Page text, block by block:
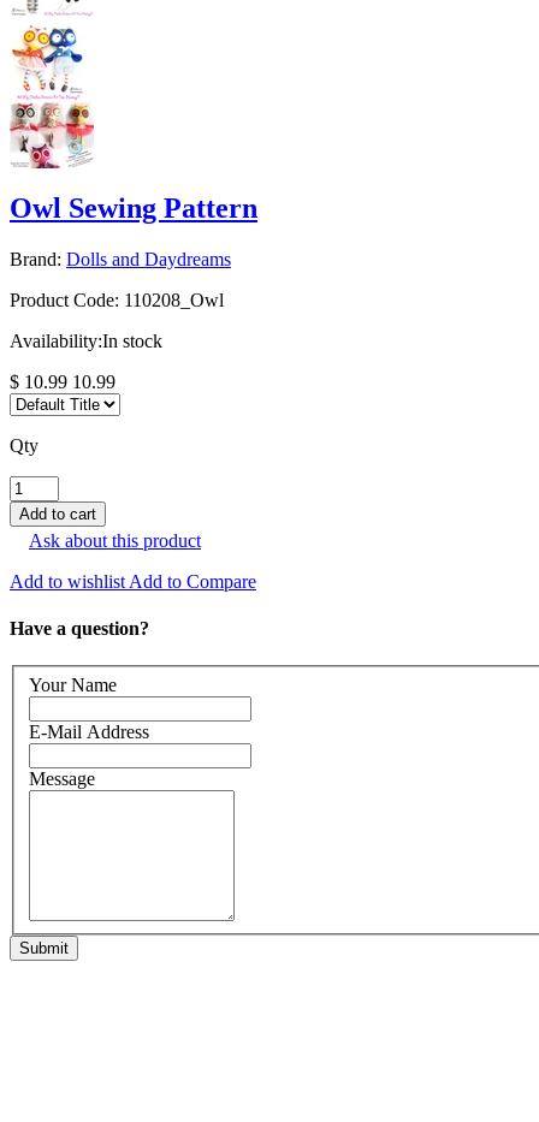
Owl Sewing Pattern
Brand: Dolls and Daydreams
Product Code: 110208_Owl
Availability:In stock
$ 10.99 10.99
Qty
Ask about this product
Add to wishlist Add to Compare
Have a question?
Your Name
E-Mail Address
Message